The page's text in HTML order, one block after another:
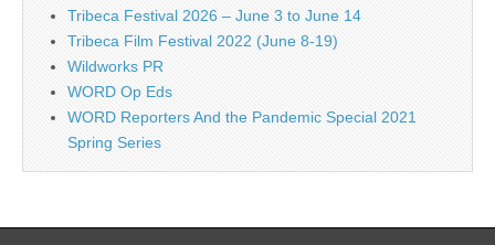
Tribeca Festival 2026 – June 3 to June 14
Tribeca Film Festival 2022 (June 8-19)
Wildworks PR
WORD Op Eds
WORD Reporters And the Pandemic Special 2021
Spring Series